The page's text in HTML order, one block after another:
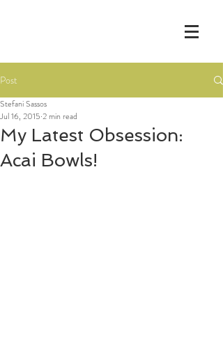
Post
My Latest Obsession:
Acai Bowls!
Stefani Sassos
Jul 16, 2015 2 min read